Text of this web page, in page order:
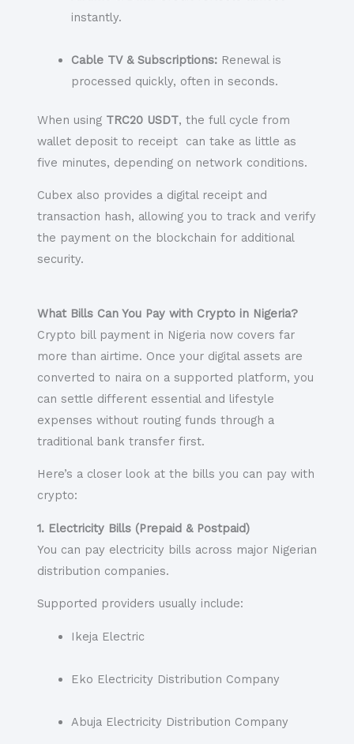
instantly.
Cable TV & Subscriptions: Renewal is
processed quickly, often in seconds.
When using TRC20 USDT, the full cycle from
wallet deposit to receipt can take as little as
five minutes, depending on network conditions.
Cubex also provides a digital receipt and
transaction hash, allowing you to track and verify
the payment on the blockchain for additional
security.
What Bills Can You Pay with Crypto in Nigeria?
Crypto bill payment in Nigeria now covers far
more than airtime. Once your digital assets are
converted to naira on a supported platform, you
can settle different essential and lifestyle
expenses without routing funds through a
traditional bank transfer first.
Here’s a closer look at the bills you can pay with
crypto:
1. Electricity Bills (Prepaid & Postpaid)
You can pay electricity bills across major Nigerian
distribution companies.
Supported providers usually include:
Ikeja Electric
Eko Electricity Distribution Company
Abuja Electricity Distribution Company